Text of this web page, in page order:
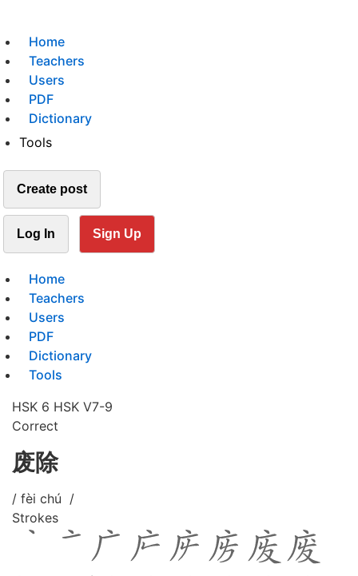
Home
Teachers
Users
PDF
Dictionary
Tools
Create post
Log In Sign Up
Home
Teachers
Users
PDF
Dictionary
Tools
HSK 6 HSK V7-9
Correct
废除
/ fèi chú /
Strokes